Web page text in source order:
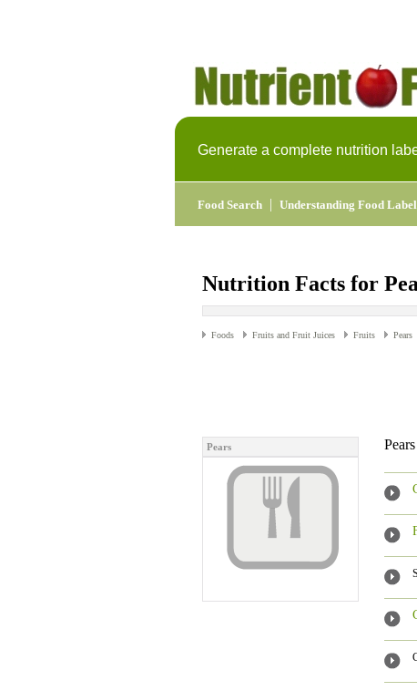
Generate a complete nutrition
Food Search | Understanding Food
Nutrition Facts for
Foods Fruits and Fruit Juices Fruits Pears
Pears